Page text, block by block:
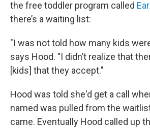
the free toddler program called
there’s a waiting list:
"I was not told how many kids
says Hood. "I didn’t realize that
[kids] that they accept."
Hood was told she'd get a call
named was pulled from the
came. Eventually Hood called up